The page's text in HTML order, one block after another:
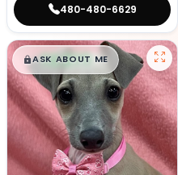
480-480-6629
$█,█99
ASK ABOUT ME